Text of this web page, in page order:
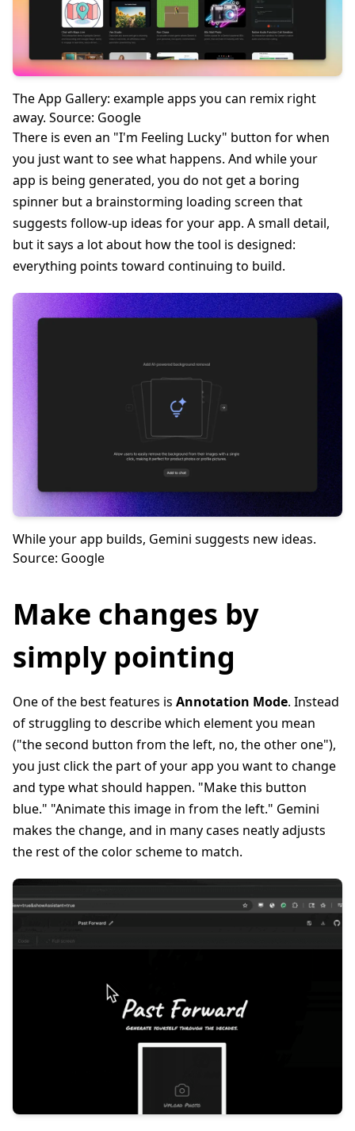
The App Gallery: example apps you can remix right
away. Source: Google
There is even an "I'm Feeling Lucky" button for when
you just want to see what happens. And while your
app is being generated, you do not get a boring
spinner but a brainstorming loading screen that
suggests follow-up ideas for your app. A small detail,
but it says a lot about how the tool is designed:
everything points toward continuing to build.
While your app builds, Gemini suggests new ideas.
Source: Google
Make changes by
simply pointing
One of the best features is Annotation Mode. Instead
of struggling to describe which element you mean
("the second button from the left, no, the other one"),
you just click the part of your app you want to change
and type what should happen. "Make this button
blue." "Animate this image in from the left." Gemini
makes the change, and in many cases neatly adjusts
the rest of the color scheme to match.